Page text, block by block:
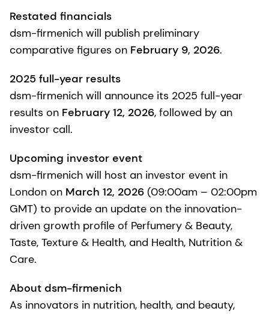
Restated financials
dsm-firmenich will publish preliminary
comparative figures on February 9, 2026.
2025 full-year results
dsm-firmenich will announce its 2025 full-year
results on February 12, 2026, followed by an
investor call.
Upcoming investor event
dsm-firmenich will host an investor event in
London on March 12, 2026 (09:00am – 02:00pm
GMT) to provide an update on the innovation-
driven growth profile of Perfumery & Beauty,
Taste, Texture & Health, and Health, Nutrition &
Care.
About dsm-firmenich
As innovators in nutrition, health, and beauty,